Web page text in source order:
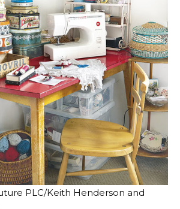
PLC/Keith Henderson and